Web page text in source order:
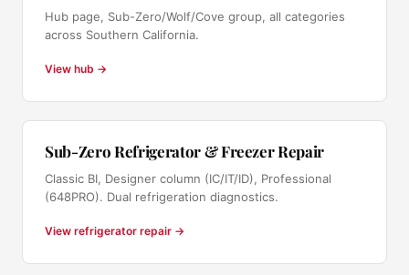
Hub page, Sub-Zero/Wolf/Cove group, all categories
across Southern California.
View hub →
Sub-Zero Refrigerator & Freezer Repair
Classic BI, Designer column (IC/IT/ID), Professional
(648PRO). Dual refrigeration diagnostics.
View refrigerator repair →